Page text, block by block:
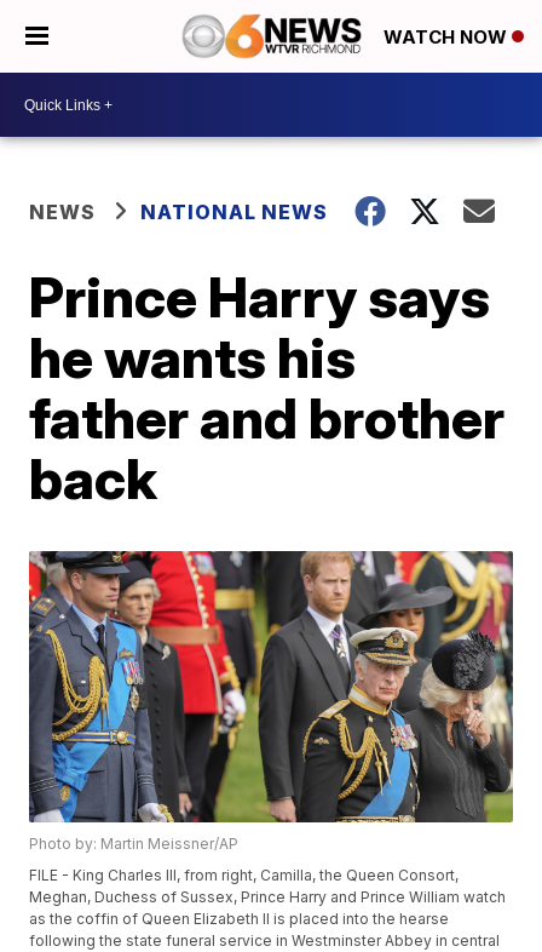
WATCH NOW
NEWS NATIONAL NEWS
Prince Harry says
he wants his
father and brother
back
Photo by: Martin Meissner/AP
FILE - King Charles III, from right, Camilla, the Queen Consort,
Meghan, Duchess of Sussex, Prince Harry and Prince William watch
as the coffin of Queen Elizabeth II is placed into the hearse
following the state funeral service in Westminster Abbey in central